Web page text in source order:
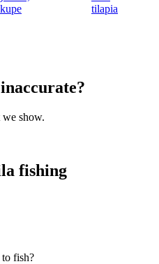
tilapia
we show.
fishing
fish?